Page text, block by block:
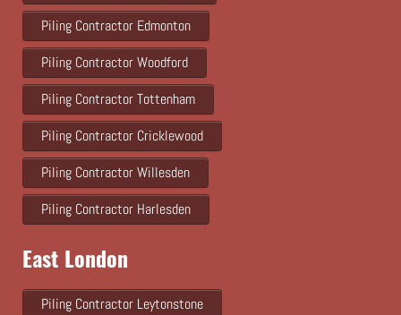
Piling Contractor Edmonton
Piling Contractor Woodford
Piling Contractor Tottenham
Piling Contractor Cricklewood
Piling Contractor Willesden
Piling Contractor Harlesden
East London
Piling Contractor Leytonstone